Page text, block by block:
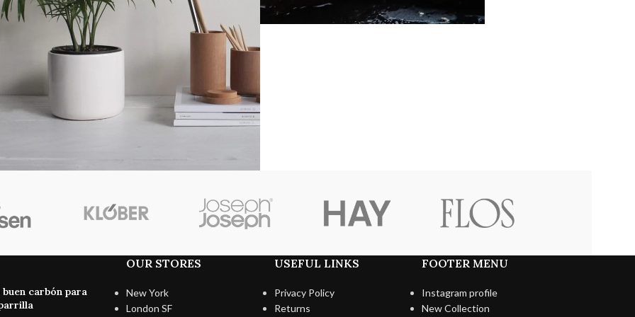
Accessories
parturient parturie
carbón para
OUR STORES
New York
London SF
USEFUL LINKS
Privacy Policy
Returns
FOOTER MENU
Instagram profile
New Collection